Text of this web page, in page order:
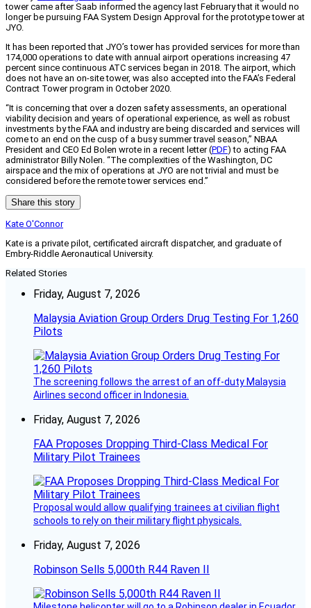
tower came after Saab informed the agency last February that it would no
longer be pursuing FAA System Design Approval for the prototype tower at
JYO.
It has been reported that JYO’s tower has provided services for more than
174,000 operations to date with annual airport operations increasing 47
percent since continuous ATC services began in 2018. The airport, which
does not have an on-site tower, was also accepted into the FAA’s Federal
Contract Tower program in October 2020.
“It is concerning that over a dozen safety assessments, an operational
viability decision and years of operational experience, as well as robust
investments by the FAA and industry are being discarded and services will
come to an end on the cusp of a busy summer travel season,” NBAA
President and CEO Ed Bolen wrote in a recent letter (PDF) to acting FAA
administrator Billy Nolen. “The complexities of the Washington, DC
airspace and the mix of operations at JYO are not trivial and must be
considered before the remote tower services end.”
Share this story
Kate O'Connor
Kate is a private pilot, certificated aircraft dispatcher, and graduate of
Embry-Riddle Aeronautical University.
Related Stories
Friday, August 7, 2026
Malaysia Aviation Group Orders Drug Testing For 1,260
Pilots
The screening follows the arrest of an off-duty Malaysia
Airlines second officer in Indonesia.
Friday, August 7, 2026
FAA Proposes Dropping Third-Class Medical For
Military Pilot Trainees
Proposal would allow qualifying trainees at civilian flight
schools to rely on their military flight physicals.
Friday, August 7, 2026
Robinson Sells 5,000th R44 Raven II